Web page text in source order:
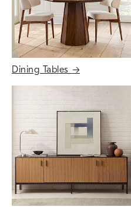
Dining Tables →